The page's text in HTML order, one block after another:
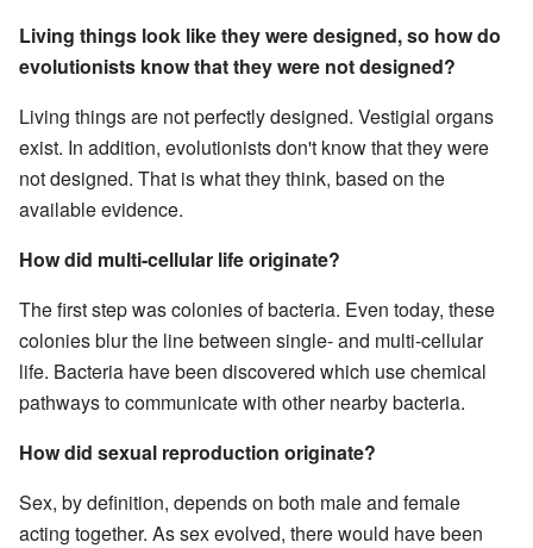
Living things look like they were designed, so how do
evolutionists know that they were not designed?
Living things are not perfectly designed. Vestigial organs
exist. In addition, evolutionists don't know that they were
not designed. That is what they think, based on the
available evidence.
How did multi-cellular life originate?
The first step was colonies of bacteria. Even today, these
colonies blur the line between single- and multi-cellular
life. Bacteria have been discovered which use chemical
pathways to communicate with other nearby bacteria.
How did sexual reproduction originate?
Sex, by definition, depends on both male and female
acting together. As sex evolved, there would have been